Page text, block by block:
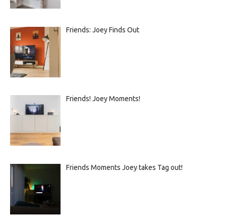
Friends: Joey Finds Out
Friends! Joey Moments!
Friends Moments Joey takes Tag out!